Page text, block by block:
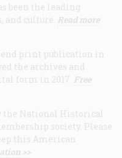
been the leading
and culture. Read more
print publication in
the archives and
form in 2017. Free
the National Historical
society. Please
this American
>>